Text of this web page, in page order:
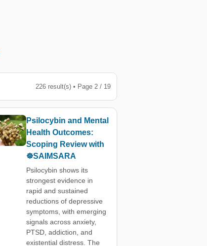
226 result(s) • Page 2 / 19
Psilocybin and Mental
Health Outcomes:
Scoping Review with
☸️SAIMSARA
Psilocybin shows its
strongest evidence in
rapid and sustained
reductions of depressive
symptoms, with emerging
signals across anxiety,
PTSD, addiction, and
existential distress. The